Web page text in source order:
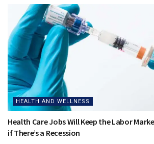
HEALTH AND WELLNESS
Health Care Jobs Will Keep the Labor
if There’s a Recession